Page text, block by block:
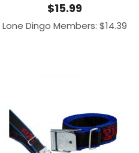
$15.99
Lone Dingo Members: $14.39